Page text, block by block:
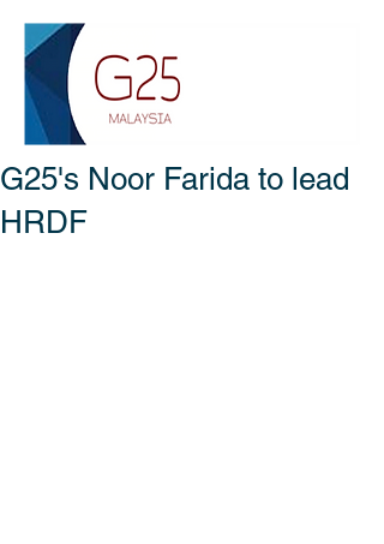
G25's Noor Farida to lead
HRDF